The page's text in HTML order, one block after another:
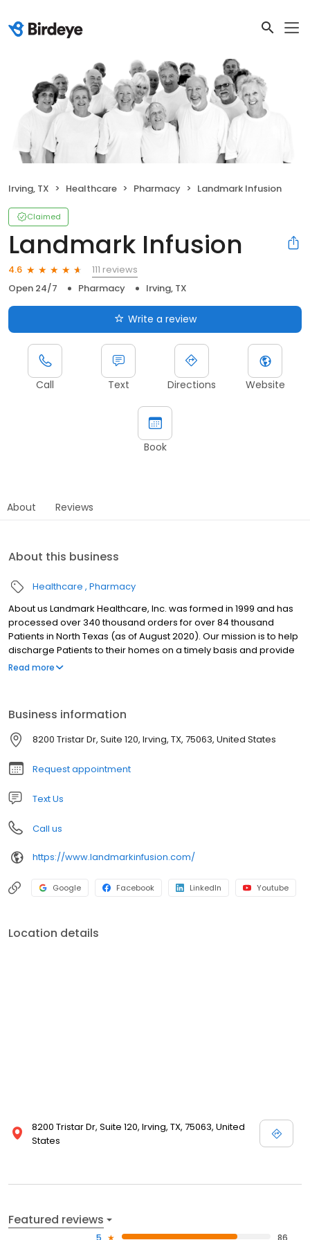
Irving, TX Healthcare Pharmacy Landmark Infusion
Claimed
Landmark Infusion
4.6
111 reviews
Open 24/7
Pharmacy Irving, TX
Write a review
Call Text Directions Website
Book
About Reviews
About this business
Healthcare Pharmacy
About us Landmark Healthcare, Inc. was formed in 1999 and has
processed over 340 thousand orders for over 84 thousand
Patients in North Texas (as of August 2020). Our mission is to help
discharge Patients to their homes on a timely basis and provide
ongoing home support for their Physician's plan of care. We fully
Pharmacists, and we set up medical equipment at the home or
facility setting. We provide full training and support for our
products 24 / 7 / 365.
Read more
Business information
8200 Tristar Dr, Suite 120, Irving, TX, 75063, United States
Request appointment
Text Us
Call us
https://www.landmarkinfusion.com/
Google Facebook LinkedIn Youtube
Location details
8200 Tristar Dr, Suite 120, Irving, TX, 75063, United
States
Featured reviews
5 86